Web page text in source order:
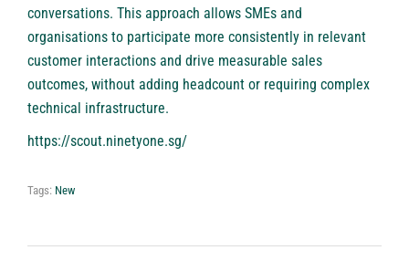
conversations. This approach allows SMEs and
organisations to participate more consistently in relevant
customer interactions and drive measurable sales
outcomes, without adding headcount or requiring complex
technical infrastructure.
https://scout.ninetyone.sg/
Tags: New